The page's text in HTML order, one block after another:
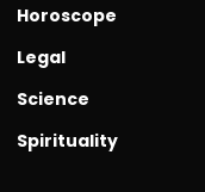
Horoscope
Legal
Science
Spirituality